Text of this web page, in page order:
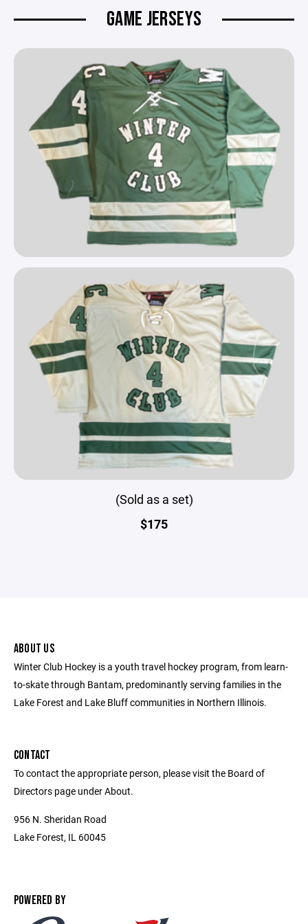
GAME JERSEYS
(Sold as a set)
$175
ABOUT US
Winter Club Hockey is a youth travel hockey program, from learn-
to-skate through Bantam, predominantly serving families in the
Lake Forest and Lake Bluff communities in Northern Illinois.
CONTACT
To contact the appropriate person, please visit the Board of
Directors page under About.
956 N. Sheridan Road
Lake Forest, IL 60045
POWERED BY